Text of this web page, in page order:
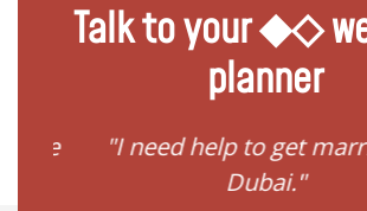
Talk to your ◆◇
planner
"I need help to get married in
Dubai."